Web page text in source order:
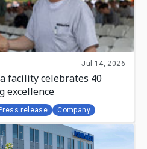
Jul 14, 2026
facility celebrates 40
excellence
Press release Company